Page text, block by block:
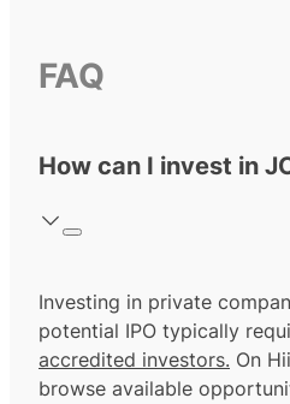
FAQ
How can I invest in
Investing in private
potential IPO typically
accredited investors. On
browse available